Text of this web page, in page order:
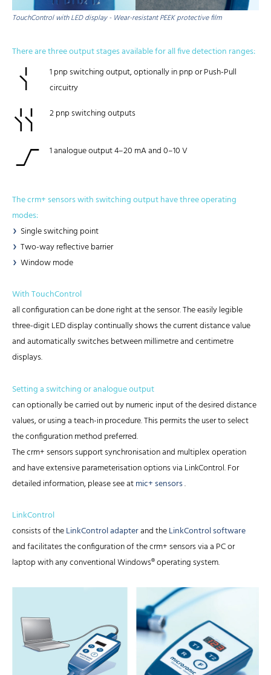
TouchControl with LED display - Wear-resistant PEEK protective film
There are three output stages available for all five detection ranges:
1 pnp switching output, optionally in pnp or Push-Pull
circuitry
2 pnp switching outputs
1 analogue output 4–20 mA and 0–10 V
The crm+ sensors with switching output have three operating
modes:
Single switching point
Two-way reflective barrier
Window mode
With TouchControl
all configuration can be done right at the sensor. The easily legible
three-digit LED display continually shows the current distance value
and automatically switches between millimetre and centimetre
displays.
Setting a switching or analogue output
can optionally be carried out by numeric input of the desired distance
values, or using a teach-in procedure. This permits the user to select
the configuration method preferred.
The crm+ sensors support synchronisation and multiplex operation
and have extensive parameterisation options via LinkControl. For
detailed information, please see atmic+ sensors.
LinkControl
consists of theLinkControl adapterand theLinkControl software
and facilitates the configuration of the crm+ sensors via a PC or
laptop with any conventional Windows® operating system.